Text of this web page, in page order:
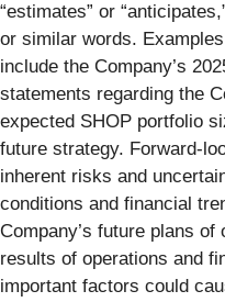
“estimates” or
or similar words.
include the Company’s
statements regarding the
expected SHOP portfolio
future strategy. Forward-
inherent risks and
conditions and financial
Company’s future plans
results of operations and
important factors could